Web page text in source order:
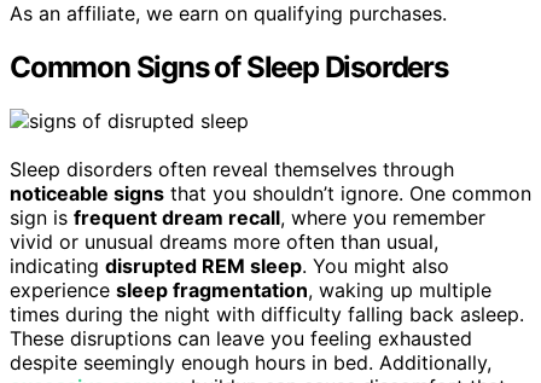
As an affiliate, we earn on qualifying purchases.
Common Signs of Sleep Disorders
Sleep disorders often reveal themselves through
noticeable signs that you shouldn’t ignore. One common
sign is frequent dream recall, where you remember
vivid or unusual dreams more often than usual,
indicating disrupted REM sleep. You might also
experience sleep fragmentation, waking up multiple
times during the night with difficulty falling back asleep.
These disruptions can leave you feeling exhausted
despite seemingly enough hours in bed. Additionally,